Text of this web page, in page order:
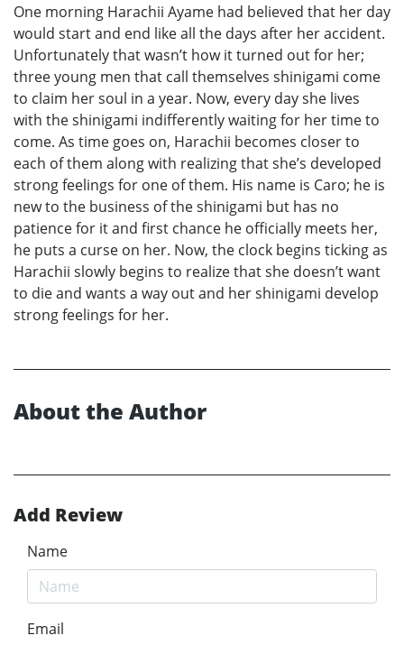
One morning Harachii Ayame had believed that her day
would start and end like all the days after her accident.
Unfortunately that wasn’t how it turned out for her;
three young men that call themselves shinigami come
to claim her soul in a year. Now, every day she lives
with the shinigami indifferently waiting for her time to
come. As time goes on, Harachii becomes closer to
each of them along with realizing that she’s developed
strong feelings for one of them. His name is Caro; he is
new to the business of the shinigami but has no
patience for it and first chance he officially meets her,
he puts a curse on her. Now, the clock begins ticking as
Harachii slowly begins to realize that she doesn’t want
to die and wants a way out and her shinigami develop
strong feelings for her.
About the Author
Add Review
Name
Email